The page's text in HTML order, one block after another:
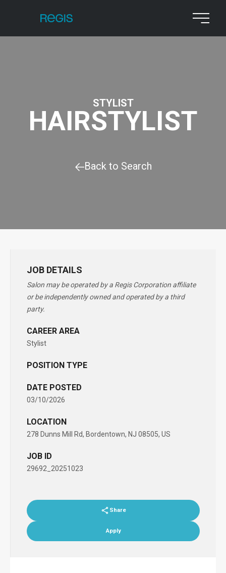
STYLIST
HAIRSTYLIST
Back to Search
JOB DETAILS
Salon may be operated by a Regis Corporation affiliate
or be independently owned and operated by a third
party.
CAREER AREA
Stylist
POSITION TYPE
DATE POSTED
03/10/2026
LOCATION
278 Dunns Mill Rd, Bordentown, NJ 08505, US
JOB ID
29692_20251023
Share
Apply